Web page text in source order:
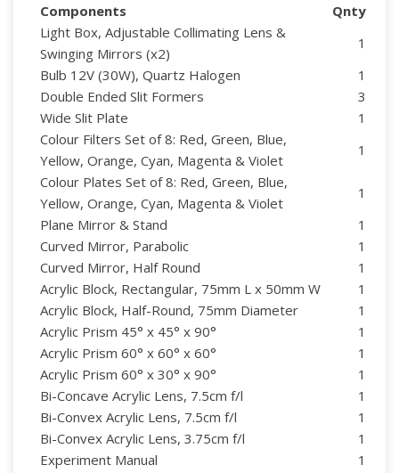
Components
Qnty
Light Box, Adjustable Collimating Lens &
Swinging Mirrors (x2)
1
Bulb 12V (30W), Quartz Halogen
1
Double Ended Slit Formers
3
Wide Slit Plate
1
Colour Filters Set of 8: Red, Green, Blue,
Yellow, Orange, Cyan, Magenta & Violet
1
Colour Plates Set of 8: Red, Green, Blue,
Yellow, Orange, Cyan, Magenta & Violet
1
Plane Mirror & Stand
1
Curved Mirror, Parabolic
1
Curved Mirror, Half Round
1
Acrylic Block, Rectangular, 75mm L x 50mm W
1
Acrylic Block, Half-Round, 75mm Diameter
1
Acrylic Prism 45° x 45° x 90°
1
Acrylic Prism 60° x 60° x 60°
1
Acrylic Prism 60° x 30° x 90°
1
Bi-Concave Acrylic Lens, 7.5cm f/l
1
Bi-Convex Acrylic Lens, 7.5cm f/l
1
Bi-Convex Acrylic Lens, 3.75cm f/l
1
Experiment Manual
1